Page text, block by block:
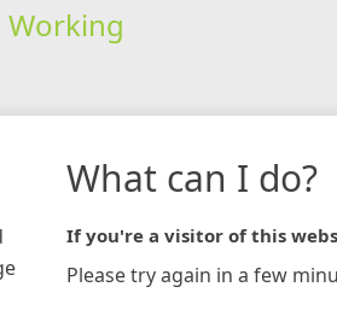
Working
What can I do?
If you're a visitor of this
Please try again in a few